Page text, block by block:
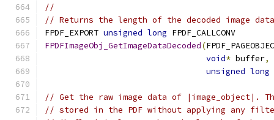
//
// Returns the length of the decoded image
FPDF_EXPORT unsigned long FPDF_CALLCONV
FPDFImageObj_GetImageDataDecoded(
void* buffer,
unsigned long
// Get the raw image data of |image_object|.
// stored in the PDF without applying any